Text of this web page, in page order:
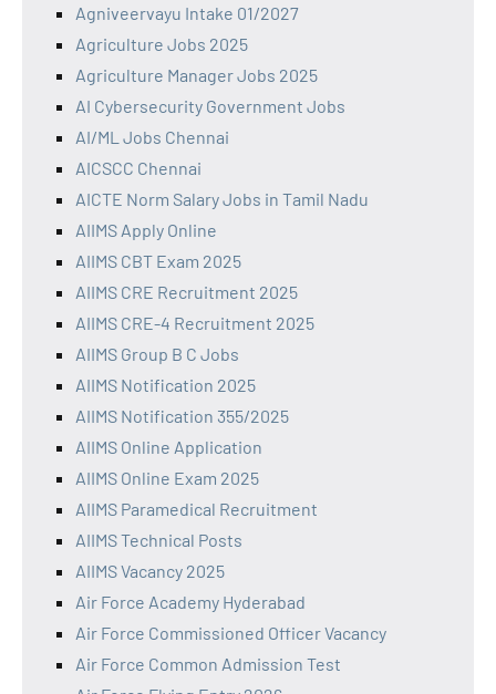
Agniveervayu Intake 01/2027
Agriculture Jobs 2025
Agriculture Manager Jobs 2025
AI Cybersecurity Government Jobs
AI/ML Jobs Chennai
AICSCC Chennai
AICTE Norm Salary Jobs in Tamil Nadu
AIIMS Apply Online
AIIMS CBT Exam 2025
AIIMS CRE Recruitment 2025
AIIMS CRE-4 Recruitment 2025
AIIMS Group B C Jobs
AIIMS Notification 2025
AIIMS Notification 355/2025
AIIMS Online Application
AIIMS Online Exam 2025
AIIMS Paramedical Recruitment
AIIMS Technical Posts
AIIMS Vacancy 2025
Air Force Academy Hyderabad
Air Force Commissioned Officer Vacancy
Air Force Common Admission Test